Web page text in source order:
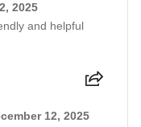
2025
and helpful
12, 2025